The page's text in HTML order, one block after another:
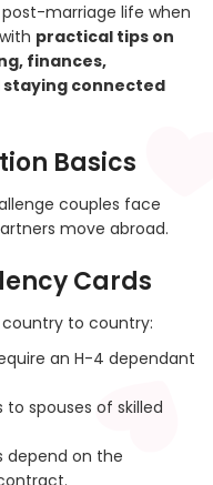
marriage life when
practical tips on
finances,
staying connected
Basics
couples face
move abroad.
Cards
to country:
an H-4 dependant
spouses of skilled
depend on the